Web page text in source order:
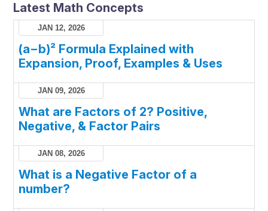
Latest Math Concepts
JAN 12, 2026
(a−b)² Formula Explained with
Expansion, Proof, Examples & Uses
JAN 09, 2026
What are Factors of 2? Positive,
Negative, & Factor Pairs
JAN 08, 2026
What is a Negative Factor of a
number?